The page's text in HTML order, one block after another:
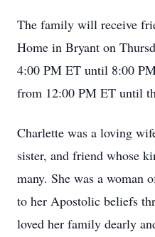
The family will receive
Home in Bryant on
4:00 PM ET until 8:00
from 12:00 PM ET until
Charlette was a loving
sister, and friend whose
many. She was a woman
to her Apostolic beliefs
loved her family dearly